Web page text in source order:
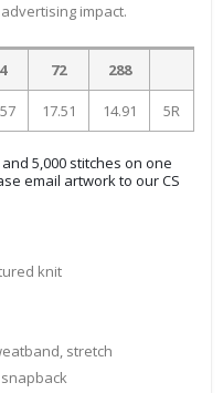
impact.
72 288
17.51 14.91 5R
5,000 stitches on one
email artwork to our CS
knit
stretch